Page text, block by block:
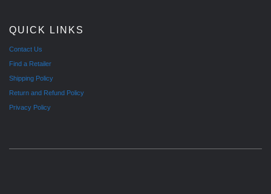
QUICK LINKS
Contact Us
Find a Retailer
Shipping Policy
Return and Refund Policy
Privacy Policy